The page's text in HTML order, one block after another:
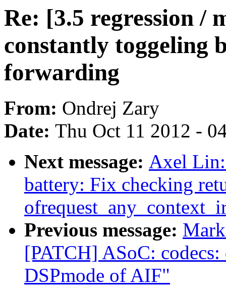
Re: [3.5 regression /
constantly toggeling
forwarding
From: Ondrej Zary
Date: Thu Oct 11 2012 -
Next message: Axel
battery: Fix checking
Previous message:
[PATCH] ASoC:
DSPmode of AIF"